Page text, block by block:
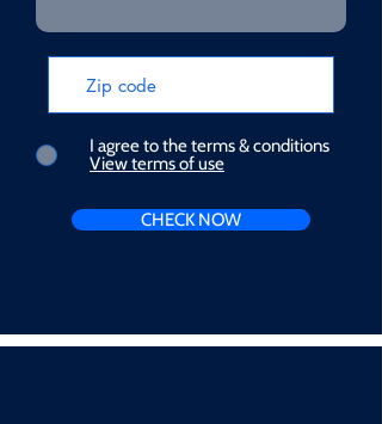
I agree to the terms & conditions
View terms of use
CHECK NOW